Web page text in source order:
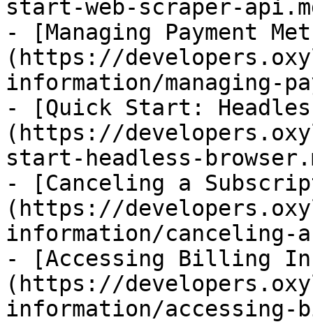
start-web-scraper-
- [Managing Payment
(https://
information/managing-
- [Quick Start:
(https://
start-headless-
- [Canceling a
(https://
information/canceling-
- [Accessing Billing
(https://
information/